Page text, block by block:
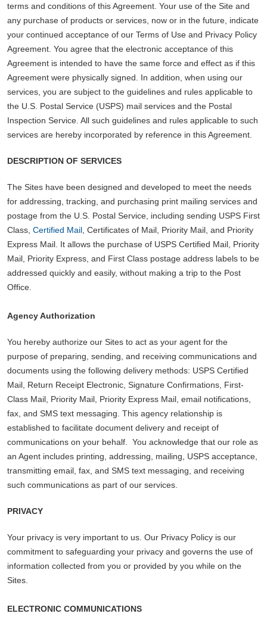
terms and conditions of this Agreement. Your use of the Site and
any purchase of products or services, now or in the future, indicate
your continued acceptance of our Terms of Use and Privacy Policy
Agreement. You agree that the electronic acceptance of this
Agreement is intended to have the same force and effect as if this
Agreement were physically signed. In addition, when using our
services, you are subject to the guidelines and rules applicable to
the U.S. Postal Service (USPS) mail services and the Postal
Inspection Service. All such guidelines and rules applicable to such
services are hereby incorporated by reference in this Agreement.
DESCRIPTION OF SERVICES
The Sites have been designed and developed to meet the needs
for addressing, tracking, and purchasing print mailing services and
postage from the U.S. Postal Service, including sending USPS First
Class, Certified Mail , Certificates of Mail, Priority Mail, and Priority
Express Mail. It allows the purchase of USPS Certified Mail, Priority
Mail, Priority Express, and First Class postage address labels to be
addressed quickly and easily, without making a trip to the Post
Office.
Agency Authorization
You hereby authorize our Sites to act as your agent for the
purpose of preparing, sending, and receiving communications and
documents using the following delivery methods: USPS Certified
Mail, Return Receipt Electronic, Signature Confirmations, First-
Class Mail, Priority Mail, Priority Express Mail, email notifications,
fax, and SMS text messaging. This agency relationship is
established to facilitate document delivery and receipt of
communications on your behalf. You acknowledge that our role as
an Agent includes printing, addressing, mailing, USPS acceptance,
transmitting email, fax, and SMS text messaging, and receiving
such communications as part of our services.
PRIVACY
Your privacy is very important to us. Our Privacy Policy is our
commitment to safeguarding your privacy and governs the use of
information collected from you or provided by you while on the
Sites.
ELECTRONIC COMMUNICATIONS